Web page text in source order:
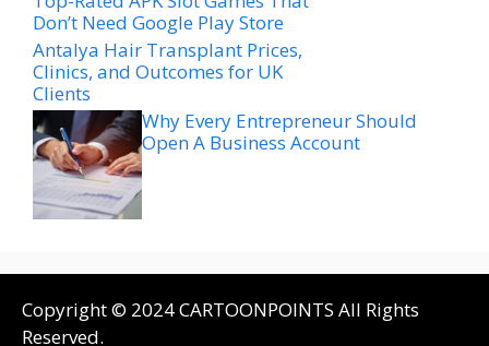
Don’t Need Google Play Store
Antalya Hair Transplant Prices,
Clinics, and Outcomes for UK
Clients
Why Every Entrepreneur Should
Open A Business Account
Copyright © 2024 CARTOONPOINTS All Rights
Reserved.